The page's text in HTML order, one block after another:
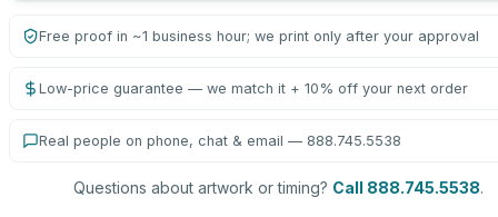
Free proof in ~1 business hour; we print only after your approval
Low-price guarantee — we match it + 10% off your next order
Real people on phone, chat & email — 888.745.5538
Questions about artwork or timing? Call 888.745.5538.